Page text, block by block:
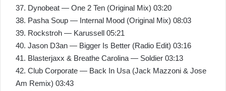
37. Dynobeat — One 2 Ten (Original Mix) 03:20
38. Pasha Soup — Internal Mood (Original Mix) 08:03
39. Rockstroh — Karussell 05:21
40. Jason D3an — Bigger Is Better (Radio Edit) 03:16
41. Blasterjaxx & Breathe Carolina — Soldier 03:13
42. Club Corporate — Back In Usa (Jack Mazzoni & Jose
Am Remix) 03:43